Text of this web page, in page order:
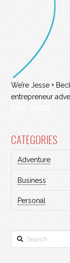
We’re Jesse +
entrepreneur
CATEGORIES
Adventure
Business
Personal
Search